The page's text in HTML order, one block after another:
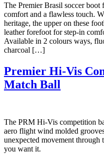
The Premier Brasil soccer
comfort and a flawless touch.
heritage, the upper on these
leather forefoot for step-in
Available in 2 colours ways,
charcoal […]
Premier Hi-Vis
Match Ball
The PRM Hi-Vis competition
aero flight wind molded
unexpected movement
you want it.